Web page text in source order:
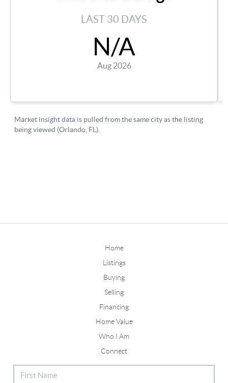
Home
Listings
Buying
Selling
Financing
Home Value
Who I Am
Connect